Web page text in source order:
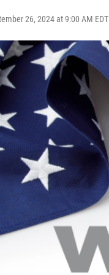
26, 2024 at 9:00 AM EDT